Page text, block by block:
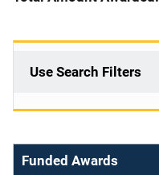
Use Search Filters
Funded Awards